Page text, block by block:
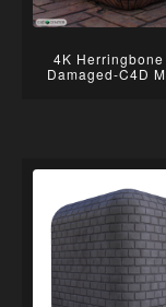
4K
Damaged-C4D